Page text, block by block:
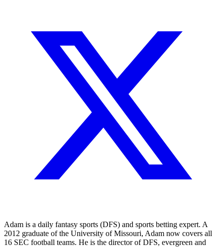
Adam is a daily fantasy sports (DFS) and sports betting expert. A
2012 graduate of the University of Missouri, Adam now covers all
16 SEC football teams. He is the director of DFS, evergreen and